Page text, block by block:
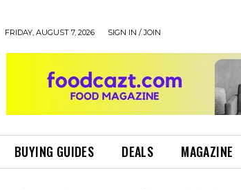
FRIDAY, AUGUST 7, 2026 SIGN IN / JOIN
BUYING GUIDES DEALS MAGAZINE